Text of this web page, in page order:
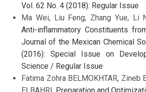
Vol. 62 No. 4 (2018): Regular Issue
Ma Wei, Liu Feng, Zhang Yue, Li
Anti-inflammatory Constituents
Journal of the Mexican Chemical
(2016): Special Issue on
Science / Regular Issue
Fatima Zohra BELMOKHTAR, Zineb
ELBAHRI, Preparation and